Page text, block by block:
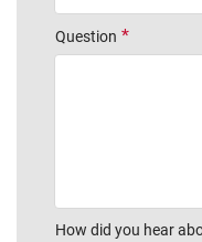
Question
How did you hear